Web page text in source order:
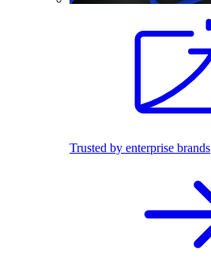
Trusted by enterprise brands